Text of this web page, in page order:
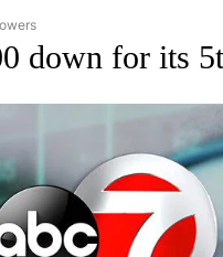
BUSINESS" TO RECEIVE
down for its